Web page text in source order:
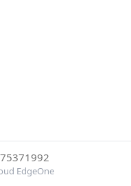
EdgeOne